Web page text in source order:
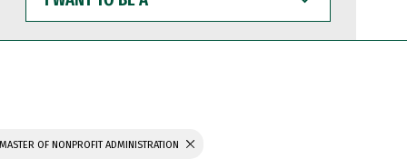
WANT
TO
BE
OF NONPROFIT ADMINISTRATION